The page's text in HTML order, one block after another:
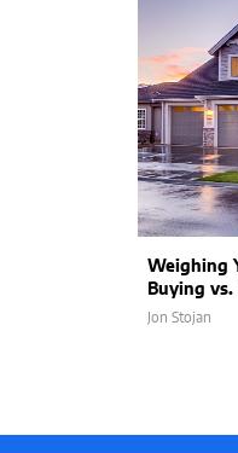
Weighing
Buying
Jon Stojan